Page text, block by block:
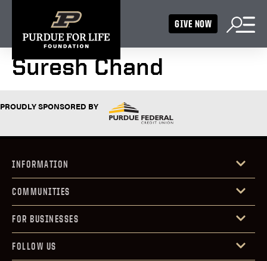
GIVE NOW
Suresh Chand
PROUDLY SPONSORED BY
INFORMATION
COMMUNITIES
FOR BUSINESSES
FOLLOW US